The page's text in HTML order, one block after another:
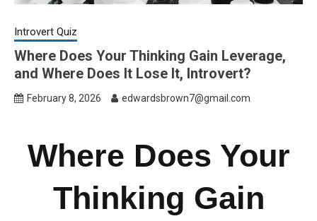
Introvert Quiz
Where Does Your Thinking Gain Leverage,
and Where Does It Lose It, Introvert?
February 8, 2026 edwardsbrown7@gmail.com
Where Does Your
Thinking Gain